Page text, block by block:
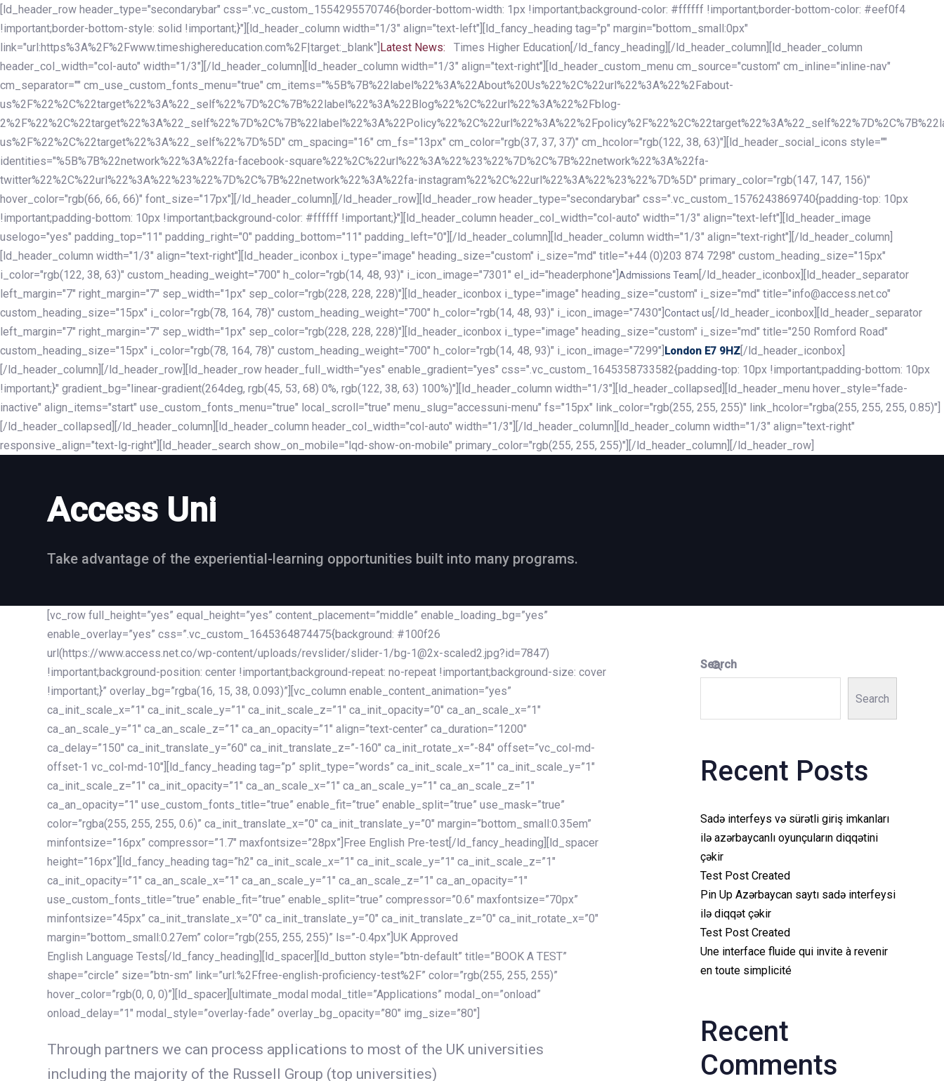
Skip
links
Skip
to
primary
navigation
Skip
to
content
[ld_header_row header_type="secondarybar" css=".vc_custom_1554295570746{border-bottom-width: 1px !important;background-color: #ffffff !important;border-bottom-color: #eef0f4
!important;border-bottom-style: solid !important;}"][ld_header_column width="1/3" align="text-left"][ld_fancy_heading tag="p" margin="bottom_small:0px"
link="url:https%3A%2F%2Fwww.timeshighereducation.com%2F|target:_blank"] Latest News:
Times Higher Education[/ld_fancy_heading][/ld_header_column][ld_header_column
header_col_width="col-auto" width="1/3"][/ld_header_column][ld_header_column width="1/3" align="text-right"][ld_header_custom_menu cm_source="custom" cm_inline="inline-nav"
cm_separator="" cm_use_custom_fonts_menu="true" cm_items="%5B%7B%22label%22%3A%22About%20Us%22%2C%22url%22%3A%22%2Fabout-
us%2F%22%2C%22target%22%3A%22_self%22%7D%2C%7B%22label%22%3A%22Blog%22%2C%22url%22%3A%22%2Fblog-
us%2F%22%2C%22target%22%3A%22_self%22%7D%5D" cm_spacing="16" cm_fs="13px" cm_color="rgb(37, 37, 37)" cm_hcolor="rgb(122, 38, 63)"][ld_header_social_icons style=""
identities="%5B%7B%22network%22%3A%22fa-facebook-square%22%2C%22url%22%3A%22%23%22%7D%2C%7B%22network%22%3A%22fa-
twitter%22%2C%22url%22%3A%22%23%22%7D%2C%7B%22network%22%3A%22fa-instagram%22%2C%22url%22%3A%22%23%22%7D%5D" primary_color="rgb(147, 147, 156)"
hover_color="rgb(66, 66, 66)" font_size="17px"][/ld_header_column][/ld_header_row][ld_header_row header_type="secondarybar" css=".vc_custom_1576243869740{padding-top: 10px
!important;padding-bottom: 10px !important;background-color: #ffffff !important;}"][ld_header_column header_col_width="col-auto" width="1/3" align="text-left"][ld_header_image
uselogo="yes" padding_top="11" padding_right="0" padding_bottom="11" padding_left="0"][/ld_header_column][ld_header_column width="1/3" align="text-right"][/ld_header_column]
[ld_header_column width="1/3" align="text-right"][ld_header_iconbox i_type="image" heading_size="custom" i_size="md" title="+44 (0)203 874 7298" custom_heading_size="15px"
i_color="rgb(122, 38, 63)" custom_heading_weight="700" h_color="rgb(14, 48, 93)" i_icon_image="7301" el_id="headerphone"] Admissions Team [/ld_header_iconbox][ld_header_separator
left_margin="7" right_margin="7" sep_width="1px" sep_color="rgb(228, 228, 228)"][ld_header_iconbox i_type="image" heading_size="custom" i_size="md" title="info@access.net.co"
custom_heading_size="15px" i_color="rgb(78, 164, 78)" custom_heading_weight="700" h_color="rgb(14, 48, 93)" i_icon_image="7430"] Contact us [/ld_header_iconbox][ld_header_separator
left_margin="7" right_margin="7" sep_width="1px" sep_color="rgb(228, 228, 228)"][ld_header_iconbox i_type="image" heading_size="custom" i_size="md" title="250 Romford Road"
custom_heading_size="15px" i_color="rgb(78, 164, 78)" custom_heading_weight="700" h_color="rgb(14, 48, 93)" i_icon_image="7299"] London E7 9HZ [/ld_header_iconbox]
[/ld_header_column][/ld_header_row][ld_header_row header_full_width="yes" enable_gradient="yes" css=".vc_custom_1645358733582{padding-top: 10px !important;padding-bottom: 10px
!important;}" gradient_bg="linear-gradient(264deg, rgb(45, 53, 68) 0%, rgb(122, 38, 63) 100%)"][ld_header_column width="1/3"][ld_header_collapsed][ld_header_menu hover_style="fade-
inactive" align_items="start" use_custom_fonts_menu="true" local_scroll="true" menu_slug="accessuni-menu" fs="15px" link_color="rgb(255, 255, 255)" link_hcolor="rgba(255, 255, 255, 0.85)"]
[/ld_header_collapsed][/ld_header_column][ld_header_column header_col_width="col-auto" width="1/3"][/ld_header_column][ld_header_column width="1/3" align="text-right"
responsive_align="text-lg-right"][ld_header_search show_on_mobile="lqd-show-on-mobile" primary_color="rgb(255, 255, 255)"][/ld_header_column][/ld_header_row]
Access Uni
Take advantage of the experiential-learning opportunities built into many programs.
[vc_row full_height=”yes” equal_height=”yes” content_placement=”middle” enable_loading_bg=”yes”
enable_overlay=”yes” css=”.vc_custom_1645364874475{background: #100f26
url(https://www.access.net.co/wp-content/uploads/revslider/slider-1/bg-1@2x-scaled2.jpg?id=7847)
!important;background-position: center !important;background-repeat: no-repeat !important;background-size: cover
!important;}” overlay_bg=”rgba(16, 15, 38, 0.093)”][vc_column enable_content_animation=”yes”
ca_init_scale_x=”1″ ca_init_scale_y=”1″ ca_init_scale_z=”1″ ca_init_opacity=”0″ ca_an_scale_x=”1″
ca_an_scale_y=”1″ ca_an_scale_z=”1″ ca_an_opacity=”1″ align=”text-center” ca_duration=”1200″
ca_delay=”150″ ca_init_translate_y=”60″ ca_init_translate_z=”-160″ ca_init_rotate_x=”-84″ offset=”vc_col-md-
offset-1 vc_col-md-10″][ld_fancy_heading tag=”p” split_type=”words” ca_init_scale_x=”1″ ca_init_scale_y=”1″
ca_init_scale_z=”1″ ca_init_opacity=”1″ ca_an_scale_x=”1″ ca_an_scale_y=”1″ ca_an_scale_z=”1″
ca_an_opacity=”1″ use_custom_fonts_title=”true” enable_fit=”true” enable_split=”true” use_mask=”true”
color=”rgba(255, 255, 255, 0.6)” ca_init_translate_x=”0″ ca_init_translate_y=”0″ margin=”bottom_small:0.35em”
minfontsize=”16px” compressor=”1.7″ maxfontsize=”28px”]Free English Pre-test[/ld_fancy_heading][ld_spacer
height=”16px”][ld_fancy_heading tag=”h2″ ca_init_scale_x=”1″ ca_init_scale_y=”1″ ca_init_scale_z=”1″
ca_init_opacity=”1″ ca_an_scale_x=”1″ ca_an_scale_y=”1″ ca_an_scale_z=”1″ ca_an_opacity=”1″
use_custom_fonts_title=”true” enable_fit=”true” enable_split=”true” compressor=”0.6″ maxfontsize=”70px”
minfontsize=”45px” ca_init_translate_x=”0″ ca_init_translate_y=”0″ ca_init_translate_z=”0″ ca_init_rotate_x=”0″
margin=”bottom_small:0.27em” color=”rgb(255, 255, 255)” ls=”-0.4px”]UK Approved
English Language Tests[/ld_fancy_heading][ld_spacer][ld_button style=”btn-default” title=”BOOK A TEST”
shape=”circle” size=”btn-sm” link=”url:%2Ffree-english-proficiency-test%2F” color=”rgb(255, 255, 255)”
hover_color=”rgb(0, 0, 0)”][ld_spacer][ultimate_modal modal_title=”Applications” modal_on=”onload”
onload_delay=”1″ modal_style=”overlay-fade” overlay_bg_opacity=”80″ img_size=”80″]
Through partners we can process applications to most of the UK universities
including the majority of the Russell Group (top universities)
Search
Search
Recent Posts
Sadə interfeys və sürətli giriş imkanları
ilə azərbaycanlı oyunçuların diqqətini
çəkir
Test Post Created
Pin Up Azərbaycan saytı sadə interfeysi
ilə diqqət çəkir
Test Post Created
Une interface fluide qui invite à revenir
en toute simplicité
Recent
Comments